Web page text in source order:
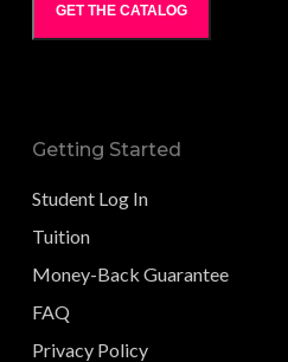
GET THE CATALOG
Getting Started
Student Log In
Tuition
Money-Back Guarantee
FAQ
Privacy Policy